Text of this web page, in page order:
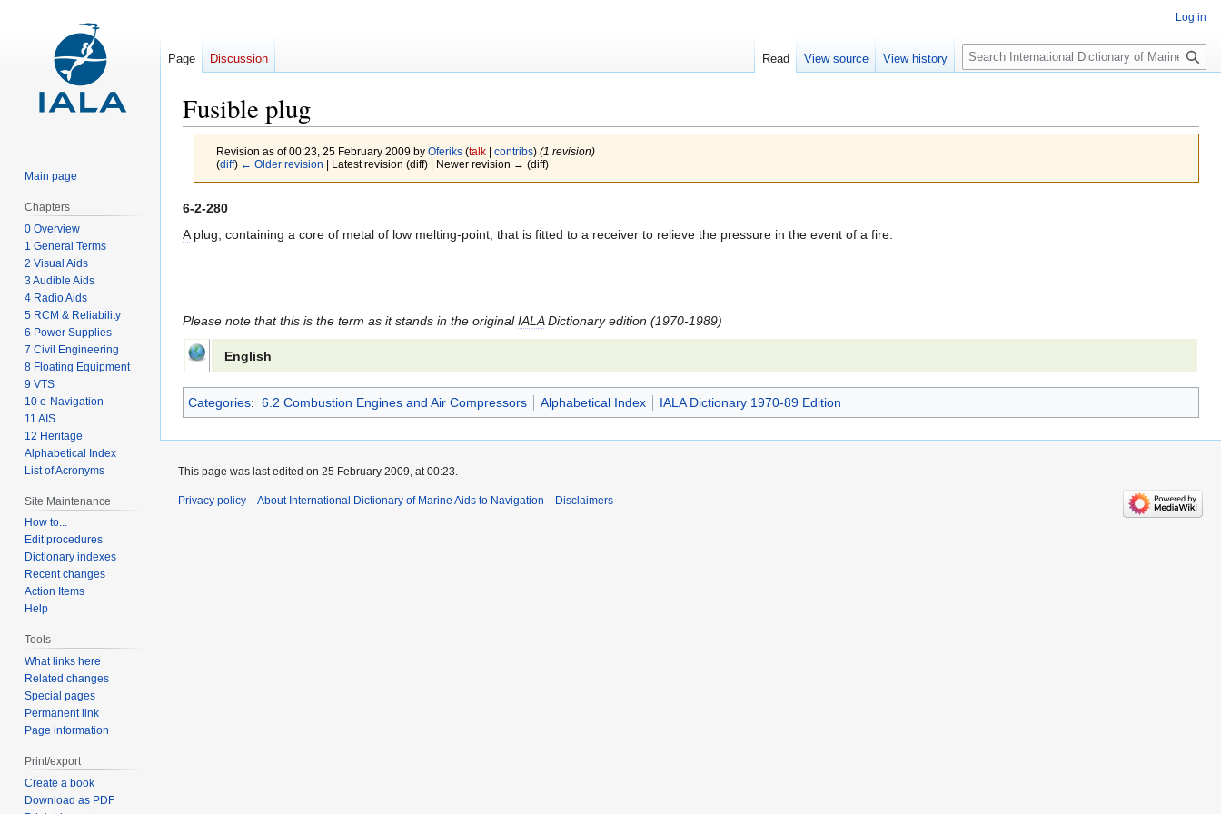
Fusible plug
Revision as of 00:23, 25 February 2009 by Oferiks (talk| contribs) (1 revision)
(diff) ← Older revision | Latest revision (diff) | Newer revision → (diff)
Jump
to
navigation
Jump
to
search
6-2-280
Aplug, containing a core of metal of low melting-point, that is fitted to a receiver to relieve the pressure in the event of a fire.
Please note that this is the term as it stands in the originalIALADictionary edition (1970-1989)
English
Categories: 6.2 Combustion Engines and Air Compressors Alphabetical Index IALA Dictionary 1970-89 Edition
Log in
Page Discussion Read View source View history
Search
Main page
Chapters
0 Overview
1 General Terms
2 Visual Aids
3 Audible Aids
4 Radio Aids
5 RCM & Reliability
6 Power Supplies
7 Civil Engineering
8 Floating Equipment
9 VTS
10 e-Navigation
11 AIS
12 Heritage
Alphabetical Index
List of Acronyms
Site Maintenance
How to...
Edit procedures
Dictionary indexes
Recent changes
Action Items
Help
Tools
What links here
Related changes
Special pages
Permanent link
Page information
Print/export
Create a book
Download as PDF
This page was last edited on 25 February 2009, at 00:23.
Privacy policy About International Dictionary of Marine Aids to Navigation Disclaimers